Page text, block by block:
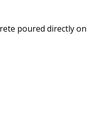
poured directly on